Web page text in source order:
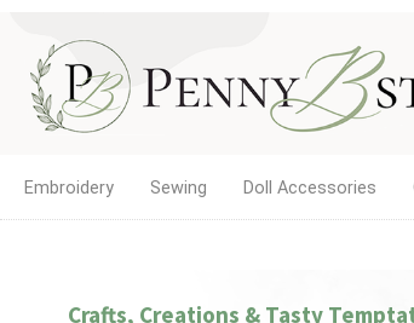
Embroidery Sewing Doll Accessories
Crafts, Creations & Tasty